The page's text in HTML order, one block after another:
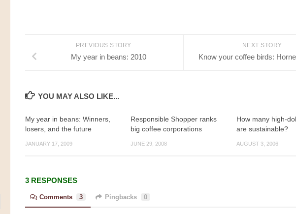
NEXT STORY
Know your coffee birds:
PREVIOUS STORY
My year in beans: 2010
YOU MAY ALSO LIKE...
My year in beans: Winners,
losers, and the future
JANUARY 17, 2009
Responsible Shopper ranks
big coffee corporations
JUNE 29, 2008
How many high-
are sustainable?
AUGUST 3, 2006
3 RESPONSES
Comments 3 Pingbacks 0